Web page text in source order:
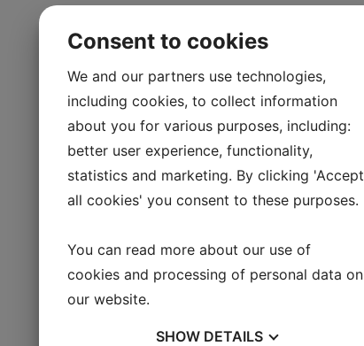
Consent to cookies
We and our partners use technologies,
including cookies, to collect information
about you for various purposes, including:
better user experience, functionality,
statistics and marketing. By clicking 'Accept
all cookies' you consent to these purposes.
You can read more about our use of
cookies and processing of personal data on
our website.
SHOW DETAILS